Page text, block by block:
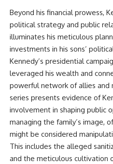
Beyond his financial prowess,
political strategy and public
illuminates his meticulous
investments in his sons’
Kennedy’s presidential
leveraged his wealth and
powerful network of allies and
series presents evidence of
involvement in shaping public
managing the family’s image,
might be considered
This includes the alleged
and the meticulous cultivation